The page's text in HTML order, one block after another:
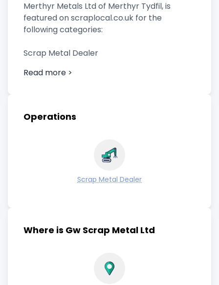
Merthyr Metals Ltd of Merthyr Tydfil, is
featured on scraplocal.co.uk for the
following categories:
Scrap Metal Dealer
Read more >
Operations
Scrap Metal Dealer
Where is Gw Scrap Metal Ltd